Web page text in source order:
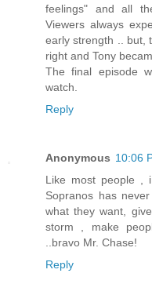
feelings" and all
Viewers always
early strength .. but,
right and Tony
The final episode
watch.
Reply
Anonymous 10:06
Like most people ,
Sopranos has
what they want,
storm , make
..bravo Mr. Chase!
Reply